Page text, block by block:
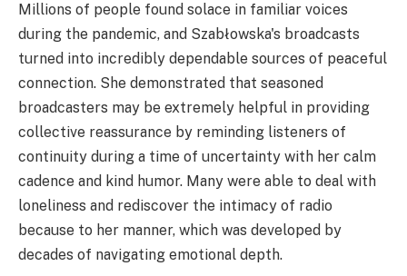
Millions of people found solace in familiar voices
during the pandemic, and Szabłowska's broadcasts
turned into incredibly dependable sources of peaceful
connection. She demonstrated that seasoned
broadcasters may be extremely helpful in providing
collective reassurance by reminding listeners of
continuity during a time of uncertainty with her calm
cadence and kind humor. Many were able to deal with
loneliness and rediscover the intimacy of radio
because to her manner, which was developed by
decades of navigating emotional depth.